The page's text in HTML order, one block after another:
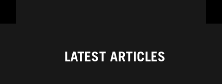
LATEST ARTICLES